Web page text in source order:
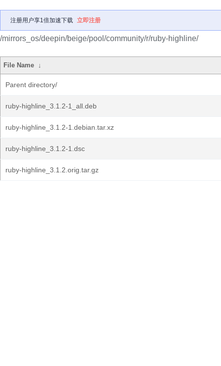
注册用户享1倍加速下载 立即注册
/mirrors_os/deepin/beige/pool/community/r/ruby-highline/
File Name ↓
Parent directory/
ruby-highline_3.1.2-1_all.deb
ruby-highline_3.1.2-1.debian.tar.xz
ruby-highline_3.1.2-1.dsc
ruby-highline_3.1.2.orig.tar.gz